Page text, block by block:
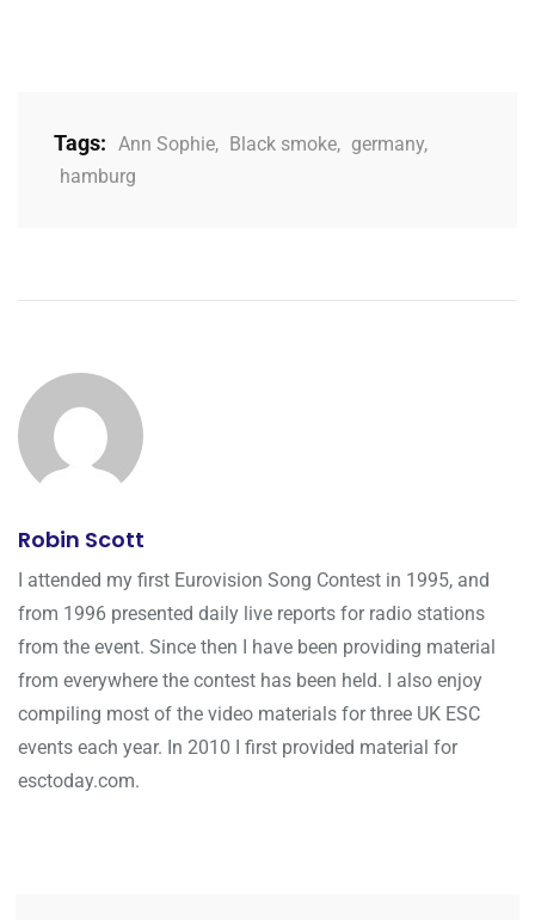
Tags: Ann Sophie, Black smoke, germany,
hamburg
Robin Scott
I attended my first Eurovision Song Contest in 1995, and
from 1996 presented daily live reports for radio stations
from the event. Since then I have been providing material
from everywhere the contest has been held. I also enjoy
compiling most of the video materials for three UK ESC
events each year. In 2010 I first provided material for
esctoday.com.